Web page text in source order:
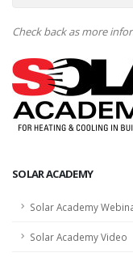
Check back as more
SOLAR ACADEMY
Solar Academy
Solar Academy Video